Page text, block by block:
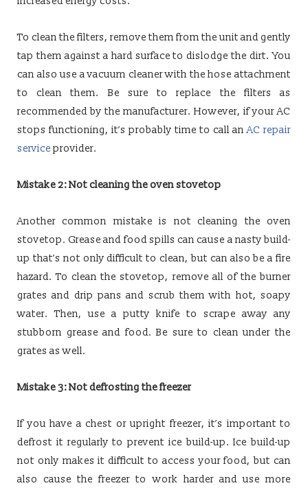
To clean the filters, remove them from the unit and gently
tap them against a hard surface to dislodge the dirt. You
can also use a vacuum cleaner with the hose attachment
to clean them. Be sure to replace the filters as
recommended by the manufacturer. However, if your AC
stops functioning, it’s probably time to call anAC repair
service provider.
Mistake 2: Not cleaning the oven stovetop
Another common mistake is not cleaning the oven
stovetop. Grease and food spills can cause a nasty build-
up that’s not only difficult to clean, but can also be a fire
hazard. To clean the stovetop, remove all of the burner
grates and drip pans and scrub them with hot, soapy
water. Then, use a putty knife to scrape away any
stubborn grease and food. Be sure to clean under the
grates as well.
Mistake 3: Not defrosting the freezer
If you have a chest or upright freezer, it’s important to
defrost it regularly to prevent ice build-up. Ice build-up
not only makes it difficult to access your food, but can
also cause the freezer to work harder and use more